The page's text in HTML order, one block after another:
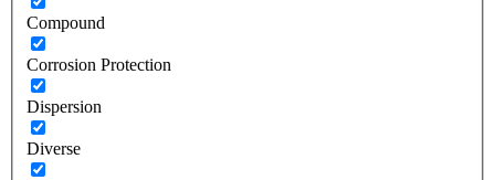
Compound
Corrosion Protection
Dispersion
Diverse